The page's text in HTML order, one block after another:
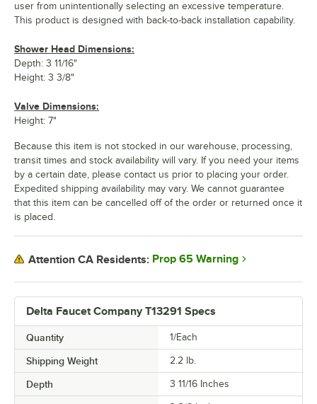
Delta Faucet Company T13291 Specs
Quantity 1/Each
Shipping Weight 2.2 lb.
Depth 3 11/16 Inches
user from unintentionally selecting an excessive temperature.
This product is designed with back-to-back installation capability.
Shower Head Dimensions:
Depth: 3 11/16"
Height: 3 3/8"
Valve Dimensions:
Height: 7"
Because this item is not stocked in our warehouse, processing,
transit times and stock availability will vary. If you need your items
by a certain date, please contact us prior to placing your order.
Expedited shipping availability may vary. We cannot guarantee
that this item can be cancelled off of the order or returned once it
is placed.
Attention CA Residents: Prop 65 Warning